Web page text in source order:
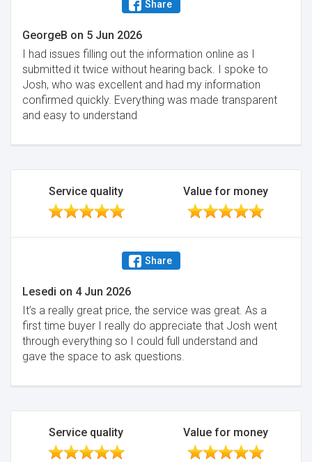
Share
GeorgeB on 5 Jun 2026
I had issues filling out the information online as I
submitted it twice without hearing back. I spoke to
Josh, who was excellent and had my information
confirmed quickly. Everything was made transparent
and easy to understand
Service quality Value for money
Share
Lesedi on 4 Jun 2026
It’s a really great price, the service was great. As a
first time buyer I really do appreciate that Josh went
through everything so I could full understand and
gave the space to ask questions.
Service quality Value for money